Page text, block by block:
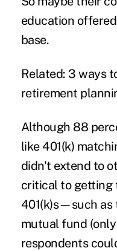
education
base.
Related: 3 ways
retirement
Although 88
like 401(k)
didn't extend to
critical to getting
401(k)s—such as
mutual fund
respondents